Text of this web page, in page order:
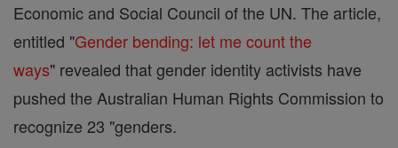
Economic and Social Council of the UN. The article,
entitled "Gender bending: let me count the
ways" revealed that gender identity activists have
pushed the Australian Human Rights Commission to
recognize 23 "genders.